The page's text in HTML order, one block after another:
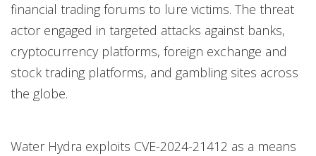
financial trading forums to lure victims. The threat
actor engaged in targeted attacks against banks,
cryptocurrency platforms, foreign exchange and
stock trading platforms, and gambling sites across
the globe.
Water Hydra exploits CVE-2024-21412 as a means